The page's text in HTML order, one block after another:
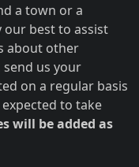
a town or a
our best to assist
about other
send us your
on a regular basis
to take
will be added as